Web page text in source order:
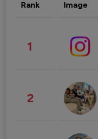
Rank Image
1
2